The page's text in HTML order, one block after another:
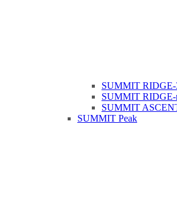
SUMMIT RIDGE-
SUMMIT
SUMMIT
SUMMIT Peak